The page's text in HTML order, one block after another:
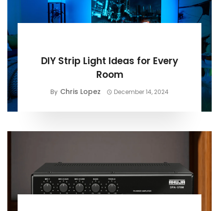
DIY Strip Light Ideas for Every
Room
By Chris Lopez December 14, 2024